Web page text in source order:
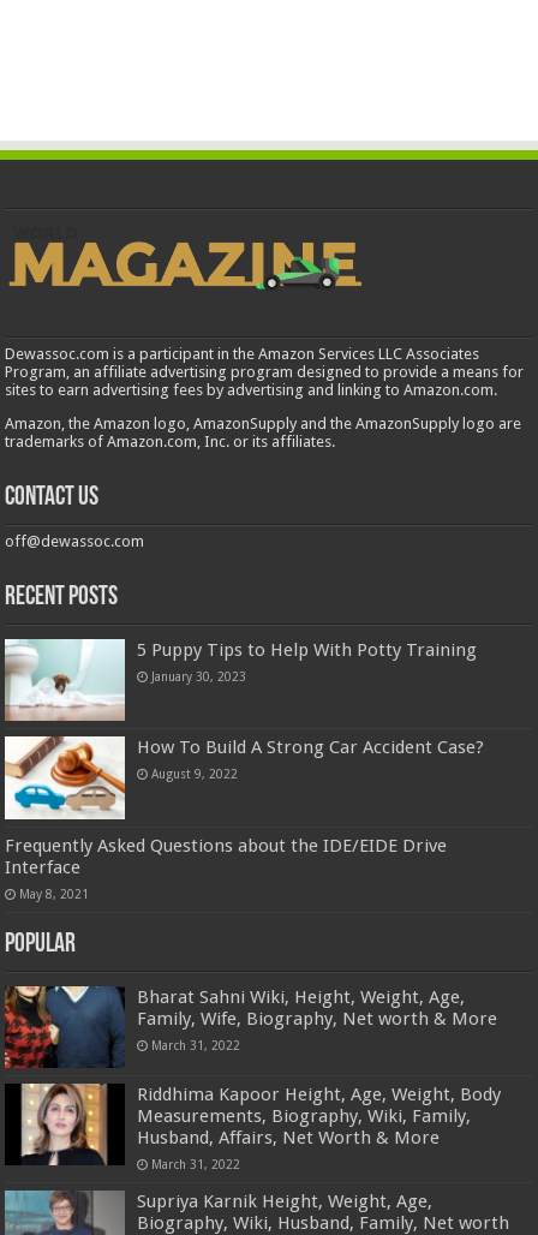
Dewassoc.com is a participant in the Amazon Services LLC Associates
Program, an affiliate advertising program designed to provide a means for
sites to earn advertising fees by advertising and linking to Amazon.com.
Amazon, the Amazon logo, AmazonSupply and the AmazonSupply logo are
trademarks of Amazon.com, Inc. or its affiliates.
Contact us
off@dewassoc.com
Recent Posts
5 Puppy Tips to Help With Potty Training
January 30, 2023
How To Build A Strong Car Accident Case?
August 9, 2022
Frequently Asked Questions about the IDE/EIDE Drive
Interface
May 8, 2021
Popular
Bharat Sahni Wiki, Height, Weight, Age,
Family, Wife, Biography, Net worth & More
March 31, 2022
Riddhima Kapoor Height, Age, Weight, Body
Measurements, Biography, Wiki, Family,
Husband, Affairs, Net Worth & More
March 31, 2022
Supriya Karnik Height, Weight, Age,
Biography, Wiki, Husband, Family, Net worth